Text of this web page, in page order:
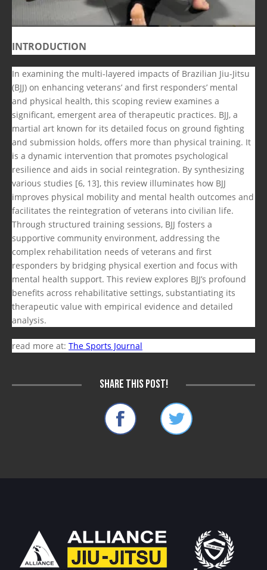
INTRODUCTION
In examining the multi-layered impacts of Brazilian Jiu-Jitsu
(BJJ) on enhancing veterans’ and first responders’ mental
and physical health, this scoping review examines a
significant, emergent area of therapeutic practices. BJJ, a
martial art known for its detailed focus on ground fighting
and submission holds, offers more than physical training. It
is a dynamic intervention that promotes psychological
resilience and aids in social reintegration. By synthesizing
various studies [6, 13], this review illuminates how BJJ
improves physical mobility and mental health outcomes and
facilitates the reintegration of veterans into civilian life.
Through structured training sessions, BJJ fosters a
supportive community environment, addressing the
complex rehabilitation needs of veterans and first
responders by bridging physical exertion and focus with
mental health support. This review explores BJJ’s profound
benefits across rehabilitative settings, substantiating its
therapeutic value with empirical evidence and detailed
analysis.
read more at: The Sports Journal
Share this post!